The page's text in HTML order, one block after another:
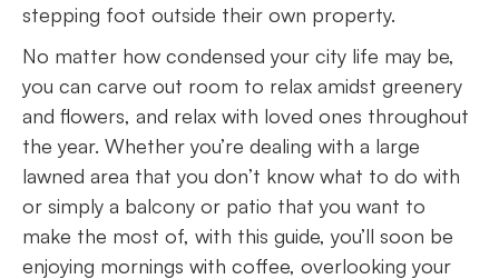
stepping foot outside their own property.
No matter how condensed your city life may be,
you can carve out room to relax amidst greenery
and flowers, and relax with loved ones throughout
the year. Whether you’re dealing with a large
lawned area that you don’t know what to do with
or simply a balcony or patio that you want to
make the most of, with this guide, you’ll soon be
enjoying mornings with coffee, overlooking your